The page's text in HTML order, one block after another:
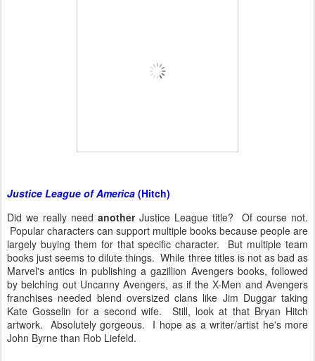
Justice League of America (Hitch)
Did we really need anotherJustice League title? Of course not.
Popular characters can support multiple books because people are
largely buying them for that specific character. But multiple team
books just seems to dilute things. While three titles is not as bad as
Marvel's antics in publishing a gazillion Avengers books, followed
by belching out Uncanny Avengers, as if the X-Men and Avengers
franchises needed blend oversized clans like Jim Duggar taking
Kate Gosselin for a second wife. Still, look at that Bryan Hitch
artwork. Absolutely gorgeous. I hope as a writer/artist he's more
John Byrne than Rob Liefeld.